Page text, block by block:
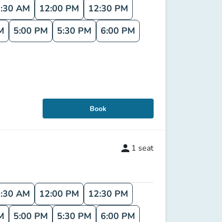
AM 12:00 PM
12:30 PM
5:00 PM 5:30 PM
6:00 PM
Book
person 1 seat
AM 12:00 PM
12:30 PM
5:00 PM 5:30 PM
6:00 PM